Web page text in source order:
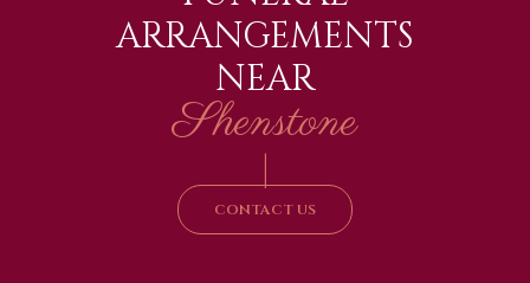
ARRANGEMENTS
NEAR
Shenstone
|
CONTACT US